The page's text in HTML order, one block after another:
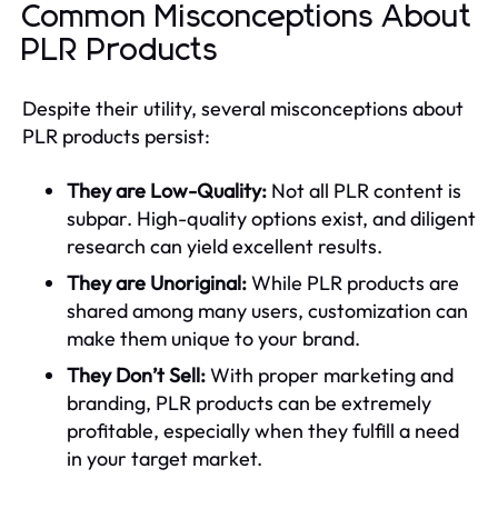
Common Misconceptions About
PLR Products
Despite their utility, several misconceptions about
PLR products persist:
They are Low-Quality: Not all PLR content is
subpar. High-quality options exist, and diligent
research can yield excellent results.
They are Unoriginal:While PLR products are
shared among many users, customization can
make them unique to your brand.
They Don’t Sell:With proper marketing and
branding, PLR products can be extremely
profitable, especially when they fulfill a need
in your target market.